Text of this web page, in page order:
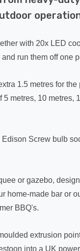
with 20x LED
run them off one
1.5 metres for
metres, 10 metres,
Screw bulb
or gazebo,
home-made bar or
BBQ's.
extrusion
into a UK